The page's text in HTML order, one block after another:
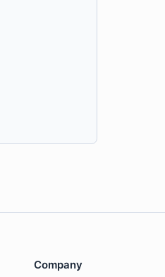
Company